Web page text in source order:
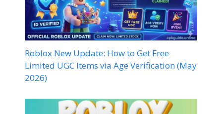
Roblox New Update: How to Get Free
Limited UGC Items via Age Verification (May
2026)